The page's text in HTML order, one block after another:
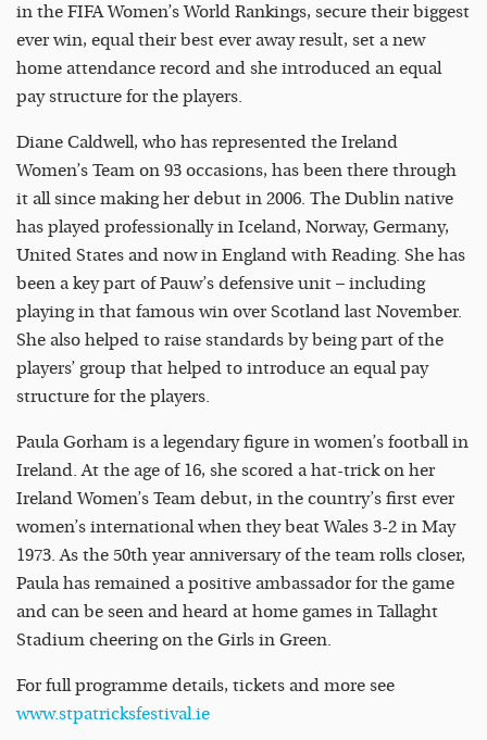
in the FIFA Women’s World Rankings, secure their biggest
ever win, equal their best ever away result, set a new
home attendance record and she introduced an equal
pay structure for the players.
Diane Caldwell, who has represented the Ireland
Women’s Team on 93 occasions, has been there through
it all since making her debut in 2006. The Dublin native
has played professionally in Iceland, Norway, Germany,
United States and now in England with Reading. She has
been a key part of Pauw’s defensive unit – including
playing in that famous win over Scotland last November.
She also helped to raise standards by being part of the
players’ group that helped to introduce an equal pay
structure for the players.
Paula Gorham is a legendary figure in women’s football in
Ireland. At the age of 16, she scored a hat-trick on her
Ireland Women’s Team debut, in the country’s first ever
women’s international when they beat Wales 3-2 in May
1973. As the 50th year anniversary of the team rolls closer,
Paula has remained a positive ambassador for the game
and can be seen and heard at home games in Tallaght
Stadium cheering on the Girls in Green.
For full programme details, tickets and more see
www.stpatricksfestival.ie